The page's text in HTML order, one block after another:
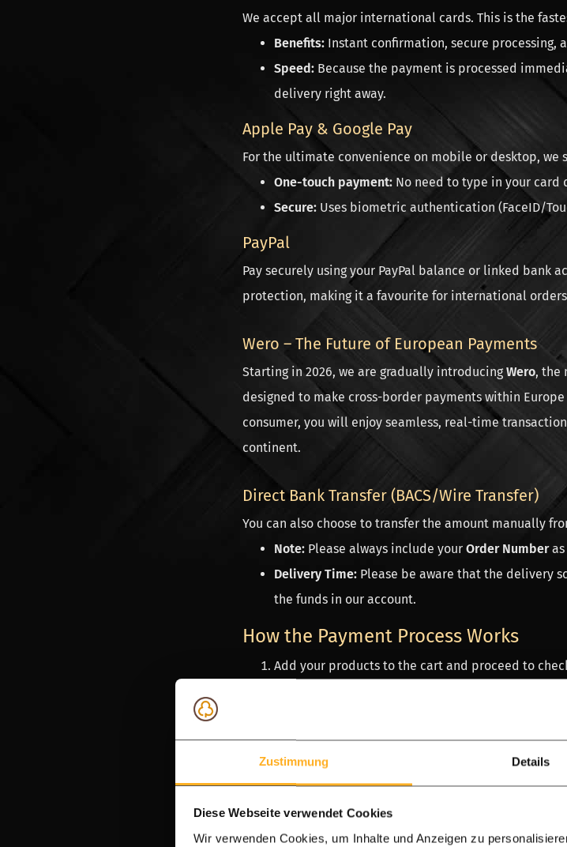
Zustimmung Details
Diese Webseite verwendet Cookies
Wir verwenden Cookies, um Inhalte und Anzeigen zu
We accept all major international cards. This is the
Benefits: Instant confirmation, secure processing,
Speed: Because the payment is processed
delivery right away.
Apple Pay & Google Pay
For the ultimate convenience on mobile or desktop, we
One-touch payment: No need to type in your card
Secure: Uses biometric authentication (FaceID/
PayPal
Pay securely using your PayPal balance or linked bank
protection, making it a favourite for international
Wero – The Future of European Payments
Starting in 2026, we are gradually introducingWero, the
designed to make cross-border payments within
consumer, you will enjoy seamless, real-time
continent.
Direct Bank Transfer (BACS/Wire Transfer)
You can also choose to transfer the amount manually
Note: Please always include your Order Numberas
Delivery Time: Please be aware that the delivery
the funds in our account.
How the Payment Process Works
Add your products to the cart and proceed to
Once completed, you will immediately receive an
Discount.
Do you have a question about an international payment?
WhatsApp
message for rapid support!
Consult our